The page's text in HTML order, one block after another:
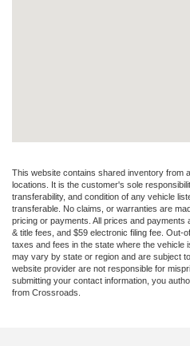
This website contains shared inventory from
locations. It is the customer's sole
transferability, and condition of any vehicle
transferable. No claims, or warranties are
pricing or payments. All prices and
& title fees, and $59 electronic filing fee. Out-
taxes and fees in the state where the vehicle
may vary by state or region and are subject
website provider are not responsible for
submitting your contact information, you
from Crossroads.